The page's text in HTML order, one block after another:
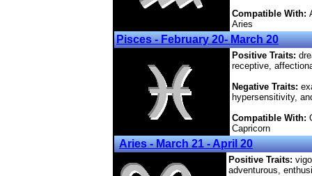
Compatible With:
Aries
Pisces - February 20- March 20
Positive Traits:
receptive,
Negative Traits:
hypersensitivity,
Compatible With:
Capricorn
Aries - March 21 - April 20
Positive Traits:
adventurous,